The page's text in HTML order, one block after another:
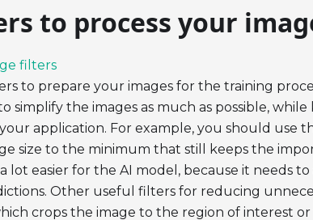
to process your
filters
to prepare your images for the training
simplify the images as much as possible,
application. For example, you should use
size to the minimum that still keeps the
lot easier for the AI model, because it needs
Other useful filters for reducing
crops the image to the region of interest